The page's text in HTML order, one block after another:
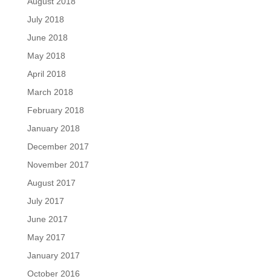
July 2018
June 2018
May 2018
April 2018
March 2018
February 2018
January 2018
December 2017
November 2017
August 2017
July 2017
June 2017
May 2017
January 2017
October 2016